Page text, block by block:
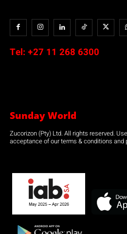
Tel: +27 11 268 6300
Sunday World
Zucorizon (Pty) Ltd. All rights reserved.
acceptance of our terms & conditions and